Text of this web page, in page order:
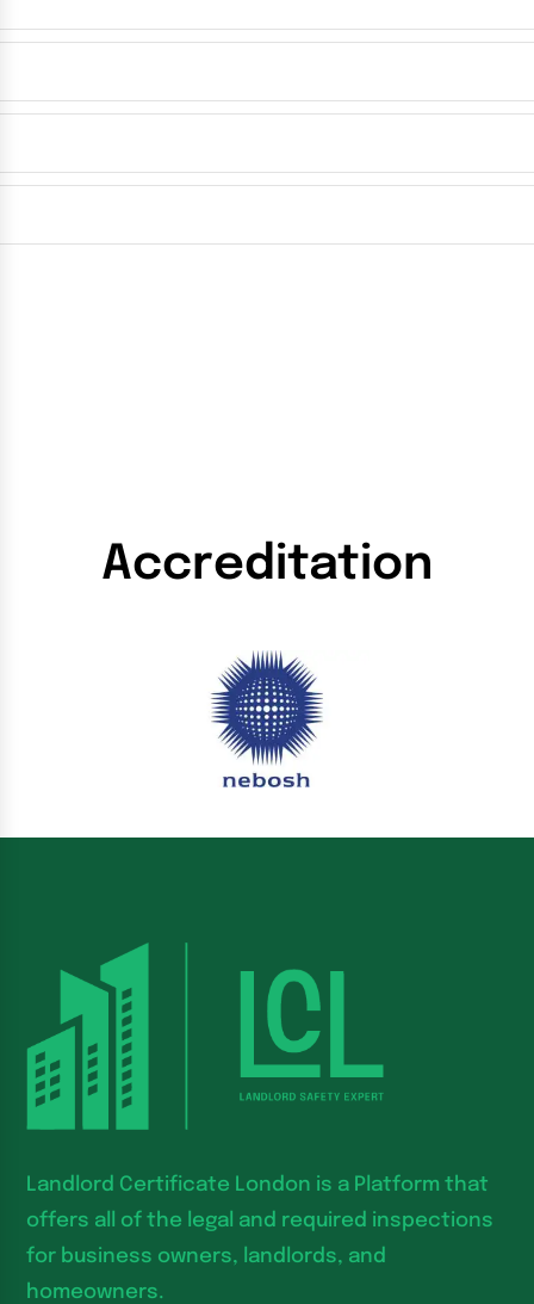
Accreditation
Landlord Certificate London is a Platform that
offers all of the legal and required inspections
for business owners, landlords, and
homeowners.